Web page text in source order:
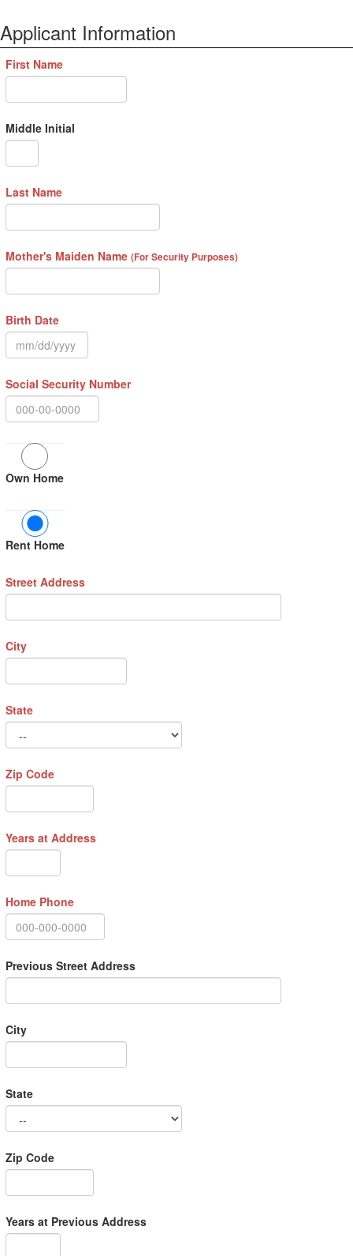
Applicant Information
First Name
Middle Initial
Last Name
Mother's Maiden Name (For Security Purposes)
Birth Date
Social Security Number
Own Home
Rent Home
Street Address
City
State
Zip Code
Years at Address
Home Phone
Previous Street Address
City
State
Zip Code
Years at Previous Address